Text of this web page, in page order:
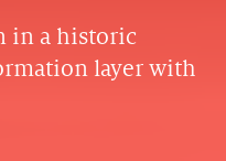
in a historic
layer with